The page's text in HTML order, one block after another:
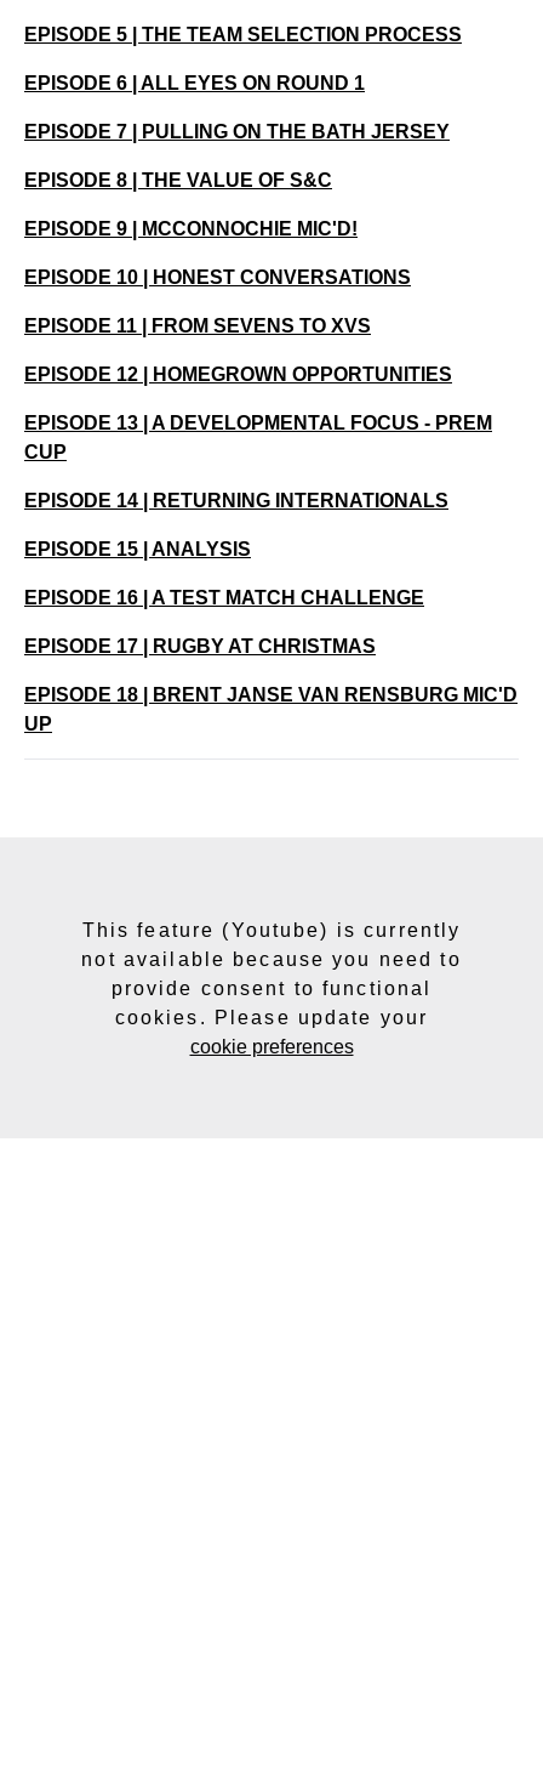
EPISODE 5 | THE TEAM SELECTION PROCESS
EPISODE 6 | ALL EYES ON ROUND 1
EPISODE 7 | PULLING ON THE BATH JERSEY
EPISODE 8 | THE VALUE OF S&C
EPISODE 9 | MCCONNOCHIE MIC'D!
EPISODE 10 | HONEST CONVERSATIONS
EPISODE 11 | FROM SEVENS TO XVS
EPISODE 12 | HOMEGROWN OPPORTUNITIES
EPISODE 13 | A DEVELOPMENTAL FOCUS - PREM
CUP
EPISODE 14 | RETURNING INTERNATIONALS
EPISODE 15 | ANALYSIS
EPISODE 16 | A TEST MATCH CHALLENGE
EPISODE 17 | RUGBY AT CHRISTMAS
EPISODE 18 | BRENT JANSE VAN RENSBURG MIC'D
UP
This feature (Youtube) is currently
not available because you need to
provide consent to functional
cookies. Please update your
cookie preferences